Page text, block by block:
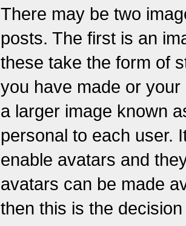
There may be two
posts. The first is an
these take the form of
you have made or
a larger image known
personal to each user.
enable avatars and
avatars can be made
then this is the